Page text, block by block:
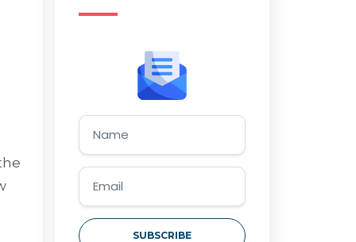
SUBSCRIBE